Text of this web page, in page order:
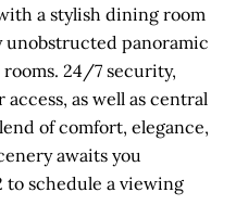
a stylish dining room
panoramic
24/7 security,
as well as central
of comfort, elegance,
awaits you
to schedule a viewing